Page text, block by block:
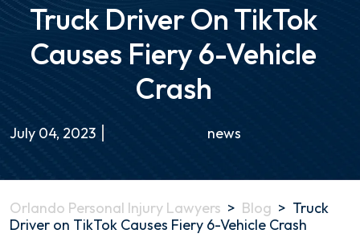
Truck Driver On TikTok
Causes Fiery 6-Vehicle
Crash
July 04, 2023 news
Orlando Personal Injury Lawyers > Blog > Truck
Driver on TikTok Causes Fiery 6-Vehicle Crash